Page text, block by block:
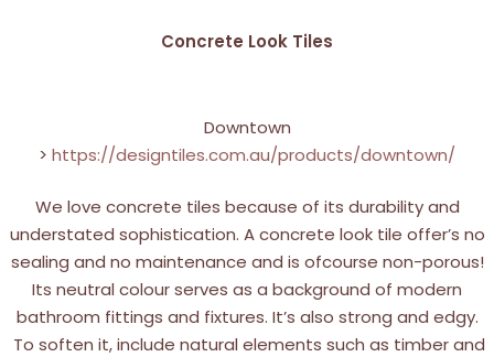
Concrete Look Tiles
Downtown
> https://designtiles.com.au/products/downtown/
We love concrete tiles because of its durability and
understated sophistication. A concrete look tile offer’s no
sealing and no maintenance and is ofcourse non-porous!
Its neutral colour serves as a background of modern
bathroom fittings and fixtures. It’s also strong and edgy.
To soften it, include natural elements such as timber and